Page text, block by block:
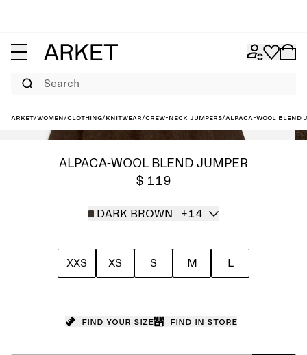
Search
ARKET/Women/Clothing/Knitwear/Crew-neck jumpers/Alpaca-Wool Blend
ALPACA-WOOL BLEND JUMPER
$ 119
DARK BROWN +14
XXS XS S M L
Find your size Find in store